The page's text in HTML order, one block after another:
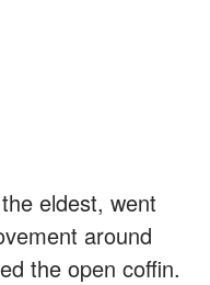
eldest, went
around
the open coffin.